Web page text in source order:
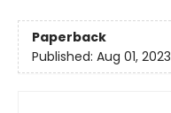
Paperback
Published: Aug 01, 2023